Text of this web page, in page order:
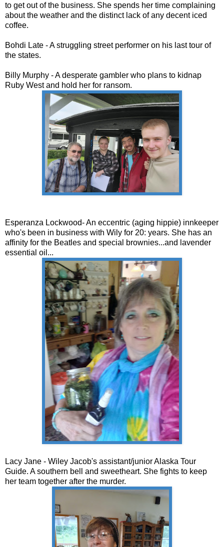
to get out of the business. She spends her time complaining
about the weather and the distinct lack of any decent iced
coffee.
Bohdi Late - A struggling street performer on his last tour of
the states.
Billy Murphy - A desperate gambler who plans to kidnap
Ruby West and hold her for ransom.
Esperanza Lockwood- An eccentric (aging hippie) innkeeper
who's been in business with Wily for 20: years. She has an
affinity for the Beatles and special brownies...and lavender
essential oil...
Lacy Jane - Wiley Jacob's assistant/junior Alaska Tour
Guide. A southern bell and sweetheart. She fights to keep
her team together after the murder.